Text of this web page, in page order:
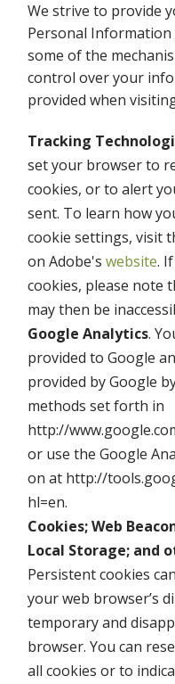
We strive to provide
Personal Information
some of the
control over your
provided when
Tracking
set your browser to
cookies, or to alert
sent. To learn how
cookie settings, visit
on Adobe's website.
cookies, please note
may then be
Google Analytics.
provided to Google
provided by Google
methods set forth in
http://
or use the Google
on at http://
hl=en.
Cookies; Web
Local Storage; and
Persistent cookies
your web browser’s
temporary and
browser. You can
all cookies or to